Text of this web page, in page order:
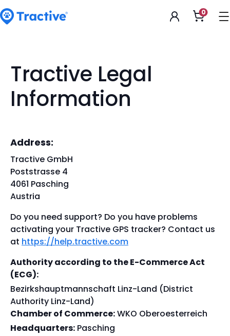
Accessibility
Statement
Open
0
Tractive Legal
Information
Address:
Tractive GmbH
Poststrasse 4
4061 Pasching
Austria
Do you need support? Do you have problems
activating your Tractive GPS tracker? Contact us
at https://help.tractive.com
Authority according to the E-Commerce Act
(ECG):
Bezirkshauptmannschaft Linz-Land (District
Authority Linz-Land)
Chamber of Commerce:WKO Oberoesterreich
Headquarters: Pasching